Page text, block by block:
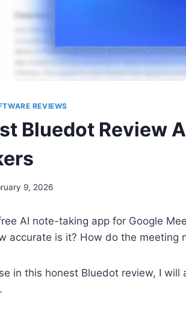
REVIEWS
Bluedot Review
9, 2026
AI note-taking app for Google
accurate is it? How do the meeting
in this honest Bluedot review, I